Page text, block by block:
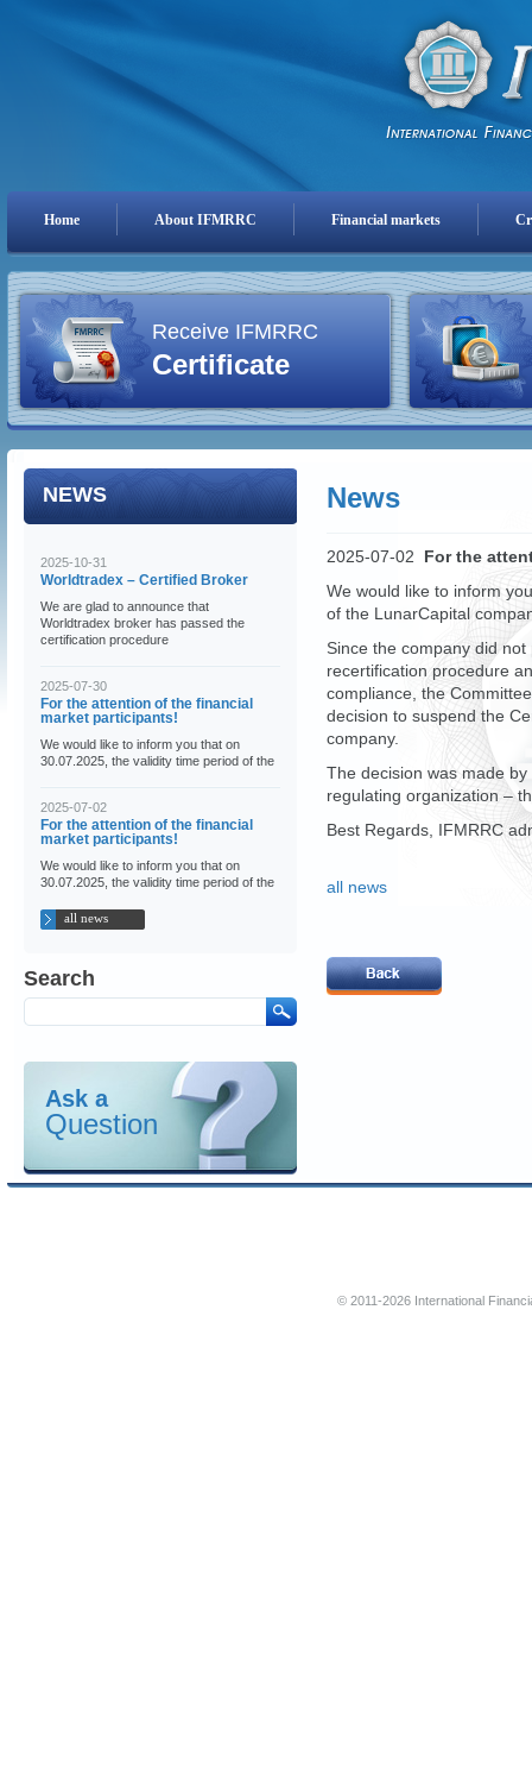
Home About IFMRRC Financial markets
Receive IFMRRC
Certificate
NEWS
2025-10-31
Worldtradex – Certified Broker
We are glad to announce that
Worldtradex broker has passed the
certification procedure
2025-07-30
For the attention of the financial
market participants!
We would like to inform you that on
30.07.2025, the validity time period of the
2025-07-02
For the attention of the financial
market participants!
We would like to inform you that on
30.07.2025, the validity time period of the
all news
Search
Ask a
Question
News
2025-07-02
For the
We would like to inform
of the LunarCapital
Since the company did
recertification procedure
compliance, the
decision to suspend the
company.
The decision was made
regulating organization –
Best Regards, IFMRRC
all news
© 2011-2026 International